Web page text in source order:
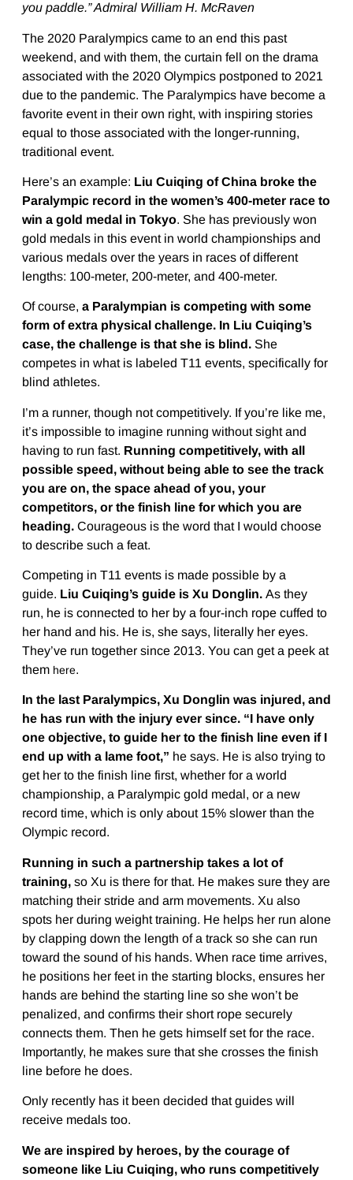
you paddle.” Admiral William H. McRaven
The 2020 Paralympics came to an end this past
weekend, and with them, the curtain fell on the drama
associated with the 2020 Olympics postponed to 2021
due to the pandemic. The Paralympics have become a
favorite event in their own right, with inspiring stories
equal to those associated with the longer-running,
traditional event.
Here’s an example: Liu Cuiqing of China broke the
Paralympic record in the women’s 400-meter race to
win a gold medal in Tokyo. She has previously won
gold medals in this event in world championships and
various medals over the years in races of different
lengths: 100-meter, 200-meter, and 400-meter.
Of course, a Paralympian is competing with some
form of extra physical challenge. In Liu Cuiqing’s
case, the challenge is that she is blind.She
competes in what is labeled T11 events, specifically for
blind athletes.
I’m a runner, though not competitively. If you’re like me,
it’s impossible to imagine running without sight and
having to run fast. Running competitively, with all
possible speed, without being able to see the track
you are on, the space ahead of you, your
competitors, or the finish line for which you are
heading.Courageous is the word that I would choose
to describe such a feat.
Competing in T11 events is made possible by a
guide. Liu Cuiqing’s guide is Xu Donglin.As they
run, he is connected to her by a four-inch rope cuffed to
her hand and his. He is, she says, literally her eyes.
They’ve run together since 2013. You can get a peek at
them here.
In the last Paralympics, Xu Donglin was injured, and
he has run with the injury ever since. “I have only
one objective, to guide her to the finish line even if I
end up with a lame foot,” he says. He is also trying to
get her to the finish line first, whether for a world
championship, a Paralympic gold medal, or a new
record time, which is only about 15% slower than the
Olympic record.
Running in such a partnership takes a lot of
training,so Xu is there for that. He makes sure they are
matching their stride and arm movements. Xu also
spots her during weight training. He helps her run alone
by clapping down the length of a track so she can run
toward the sound of his hands. When race time arrives,
he positions her feet in the starting blocks, ensures her
hands are behind the starting line so she won’t be
penalized, and confirms their short rope securely
connects them. Then he gets himself set for the race.
Importantly, he makes sure that she crosses the finish
line before he does.
Only recently has it been decided that guides will
receive medals too.
We are inspired by heroes, by the courage of
someone like Liu Cuiqing, who runs competitively